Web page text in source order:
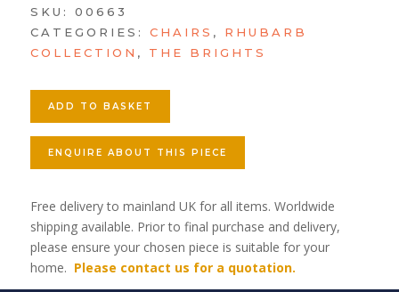
SKU: 00663
CATEGORIES: CHAIRS , RHUBARB
COLLECTION , THE BRIGHTS
ADD TO BASKET
ENQUIRE ABOUT THIS PIECE
Free delivery to mainland UK for all items. Worldwide
shipping available. Prior to final purchase and delivery,
please ensure your chosen piece is suitable for your
home. Please contact us for a quotation.